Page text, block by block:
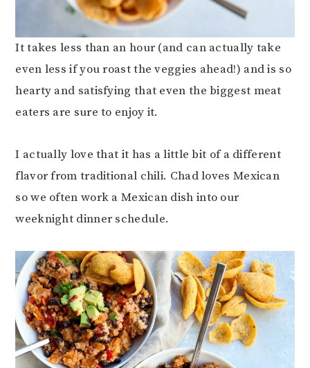
It takes less than an hour (and can actually take
even less if you roast the veggies ahead!) and is so
hearty and satisfying that even the biggest meat
eaters are sure to enjoy it.
I actually love that it has a little bit of a different
flavor from traditional chili. Chad loves Mexican
so we often work a Mexican dish into our
weeknight dinner schedule.